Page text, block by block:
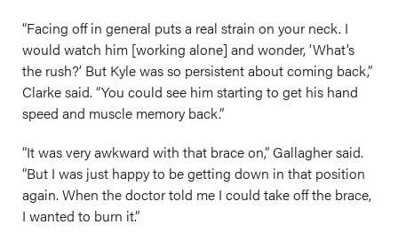
“Facing off in general puts a real strain on your neck. I
would watch him [working alone] and wonder, ‘What’s
the rush?’ But Kyle was so persistent about coming back,”
Clarke said. “You could see him starting to get his hand
speed and muscle memory back.”
“It was very awkward with that brace on,” Gallagher said.
“But I was just happy to be getting down in that position
again. When the doctor told me I could take off the brace,
I wanted to burn it.”